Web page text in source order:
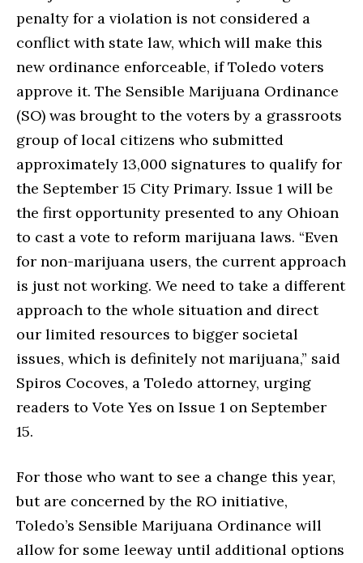
penalty for a violation is not considered a
conflict with state law, which will make this
new ordinance enforceable, if Toledo voters
approve it. The Sensible Marijuana Ordinance
(SO) was brought to the voters by a grassroots
group of local citizens who submitted
approximately 13,000 signatures to qualify for
the September 15 City Primary. Issue 1 will be
the first opportunity presented to any Ohioan
to cast a vote to reform marijuana laws. “Even
for non-marijuana users, the current approach
is just not working. We need to take a different
approach to the whole situation and direct
our limited resources to bigger societal
issues, which is definitely not marijuana,” said
Spiros Cocoves, a Toledo attorney, urging
readers to Vote Yes on Issue 1 on September
15.
For those who want to see a change this year,
but are concerned by the RO initiative,
Toledo’s Sensible Marijuana Ordinance will
allow for some leeway until additional options